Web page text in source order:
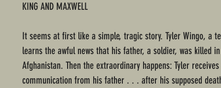
KING AND MAXWELL
It seems at first like a simple, tragic story. Tyler Wingo, a
learns the awful news that his father, a soldier, was killed
Afghanistan. Then the extraordinary happens: Tyler
communication from his father . . . after his supposed